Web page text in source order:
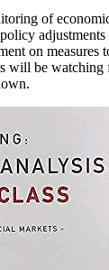
of
on measures
will be